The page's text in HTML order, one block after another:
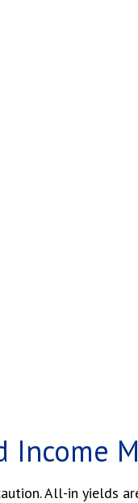
Income
All-in yields